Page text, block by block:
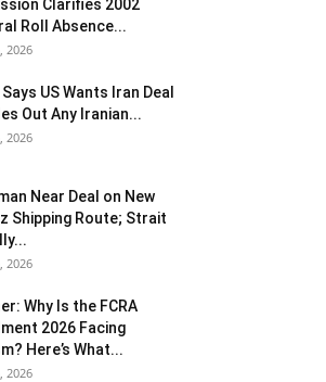
Clarifies 2002
Roll Absence...
2026
US Wants Iran Deal
Out Any Iranian...
2026
Near Deal on New
Shipping Route; Strait
2026
Why Is the FCRA
2026 Facing
Here’s What...
2026